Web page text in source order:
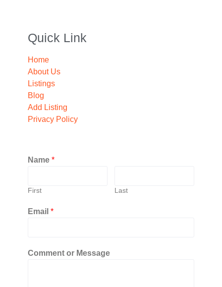
Quick Link
Home
About Us
Listings
Blog
Add Listing
Privacy Policy
Name *
First Last
Email *
Comment or Message